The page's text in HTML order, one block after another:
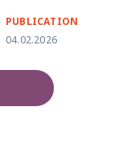
PUBLICATION
04.02.2026